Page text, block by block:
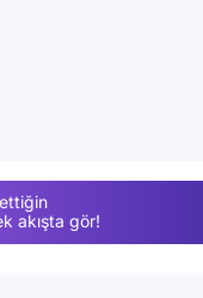
akışta gör!